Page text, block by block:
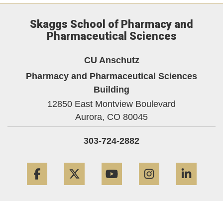
Skaggs School of Pharmacy and
Pharmaceutical Sciences
CU Anschutz
Pharmacy and Pharmaceutical Sciences
Building
12850 East Montview Boulevard
Aurora, CO 80045
303-724-2882
Facebook Twitter YouTube Instagram